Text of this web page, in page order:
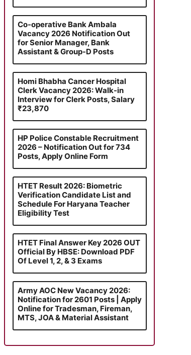
Co-operative Bank Ambala
Vacancy 2026 Notification Out
for Senior Manager, Bank
Assistant & Group-D Posts
Homi Bhabha Cancer Hospital
Clerk Vacancy 2026: Walk-in
Interview for Clerk Posts, Salary
₹23,870
HP Police Constable Recruitment
2026 – Notification Out for 734
Posts, Apply Online Form
HTET Result 2026: Biometric
Verification Candidate List and
Schedule For Haryana Teacher
Eligibility Test
HTET Final Answer Key 2026 OUT
Official By HBSE: Download PDF
Of Level 1, 2, & 3 Exams
Army AOC New Vacancy 2026:
Notification for 2601 Posts | Apply
Online for Tradesman, Fireman,
MTS, JOA & Material Assistant